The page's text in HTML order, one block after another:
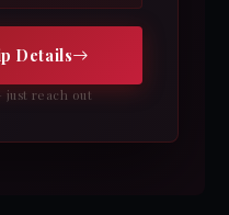
Details
just reach out